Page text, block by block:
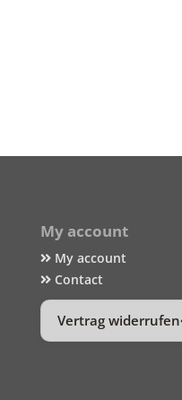
My account
My account
Contact
Vertrag widerrufen